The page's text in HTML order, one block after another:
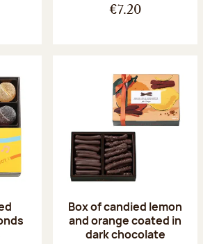
€7.20
Box of candied lemon
and orange coated in
dark chocolate